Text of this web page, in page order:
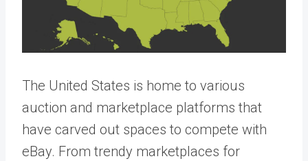
The United States is home to various
auction and marketplace platforms that
have carved out spaces to compete with
eBay. From trendy marketplaces for